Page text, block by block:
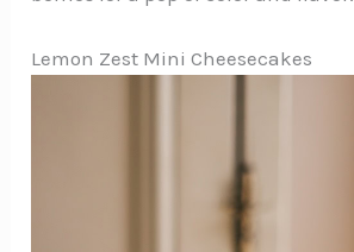
Lemon Zest Mini Cheesecakes